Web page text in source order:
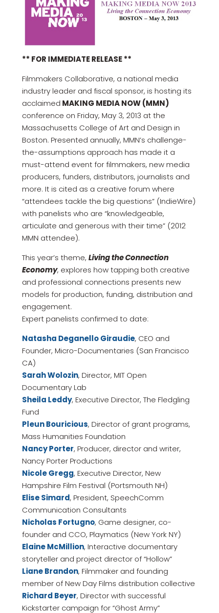
** FOR IMMEDIATE RELEASE **
Filmmakers Collaborative, a national media
industry leader and fiscal sponsor, is hosting its
acclaimed MAKING MEDIA NOW (MMN)
conference on Friday, May 3, 2013 at the
Massachusetts College of Art and Design in
Boston. Presented annually, MMN’s challenge-
the-assumptions approach has made it a
must-attend event for filmmakers, new media
producers, funders, distributors, journalists and
more. It is cited as a creative forum where
“attendees tackle the big questions” (IndieWire)
with panelists who are “knowledgeable,
articulate and generous with their time” (2012
MMN attendee).
This year’s theme, Living the Connection
Economy, explores how tapping both creative
and professional connections presents new
models for production, funding, distribution and
engagement.
Expert panelists confirmed to date:
Natasha Deganello Giraudie, CEO and
Founder, Micro-Documentaries (San Francisco
CA)
Sarah Wolozin, Director, MIT Open
Documentary Lab
Sheila Leddy, Executive Director, The Fledgling
Fund
Pleun Bouricious, Director of grant programs,
Mass Humanities Foundation
Nancy Porter, Producer, director and writer,
Nancy Porter Productions
Nicole Gregg, Executive Director, New
Hampshire Film Festival (Portsmouth NH)
Elise Simard, President, SpeechComm
Communication Consultants
Nicholas Fortugno, Game designer, co-
founder and CCO, Playmatics (New York NY)
Elaine McMillion, Interactive documentary
storyteller and project director of “Hollow”
Liane Brandon, Filmmaker and founding
member of New Day Films distribution collective
Richard Beyer, Director with successful
Kickstarter campaign for “Ghost Army”